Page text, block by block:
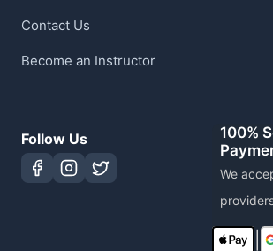
Contact Us
Become an Instructor
Follow Us
100%
We